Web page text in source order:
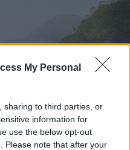
My Personal
sharing to third parties, or
information for
use the below opt-out
Please note that after your